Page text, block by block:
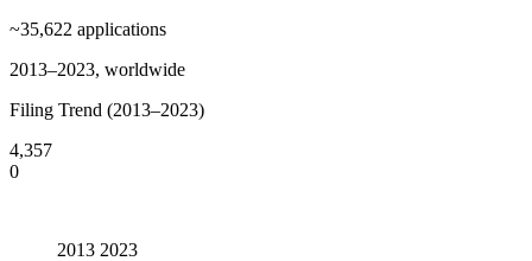
~35,622 applications
2013–2023, worldwide
Filing Trend (2013–2023)
4,357
0
2013 2023